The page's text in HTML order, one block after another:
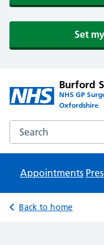
Set
Burford
NHS GP
Oxfordshire
Search the Burford
Appointments
Back to home